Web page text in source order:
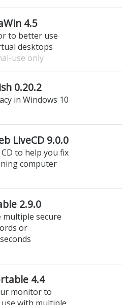
4.5
to better use
desktops
use only
0.20.2
in Windows 10
LiveCD 9.0.0
to help you fix
computer
2.9.0
multiple secure
or
4.4
monitor to